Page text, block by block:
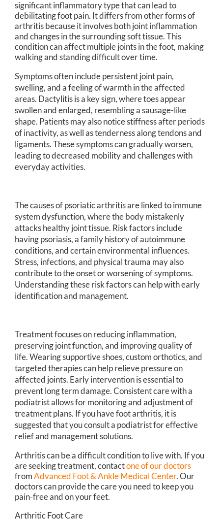
significant inflammatory type that can lead to
debilitating foot pain. It differs from other forms of
arthritis because it involves both joint inflammation
and changes in the surrounding soft tissue. This
condition can affect multiple joints in the foot, making
walking and standing difficult over time.
Symptoms often include persistent joint pain,
swelling, and a feeling of warmth in the affected
areas. Dactylitis is a key sign, where toes appear
swollen and enlarged, resembling a sausage-like
shape. Patients may also notice stiffness after periods
of inactivity, as well as tenderness along tendons and
ligaments. These symptoms can gradually worsen,
leading to decreased mobility and challenges with
everyday activities.
The causes of psoriatic arthritis are linked to immune
system dysfunction, where the body mistakenly
attacks healthy joint tissue. Risk factors include
having psoriasis, a family history of autoimmune
conditions, and certain environmental influences.
Stress, infections, and physical trauma may also
contribute to the onset or worsening of symptoms.
Understanding these risk factors can help with early
identification and management.
Treatment focuses on reducing inflammation,
preserving joint function, and improving quality of
life. Wearing supportive shoes, custom orthotics, and
targeted therapies can help relieve pressure on
affected joints. Early intervention is essential to
prevent long term damage. Consistent care with a
podiatrist allows for monitoring and adjustment of
treatment plans. If you have foot arthritis, it is
suggested that you consult a podiatrist for effective
relief and management solutions.
Arthritis can be a difficult condition to live with. If you
are seeking treatment, contactone of our doctors
fromAdvanced Foot & Ankle Medical Center.Our
doctorscan provide the care you need to keep you
pain-free and on your feet.
Arthritic Foot Care